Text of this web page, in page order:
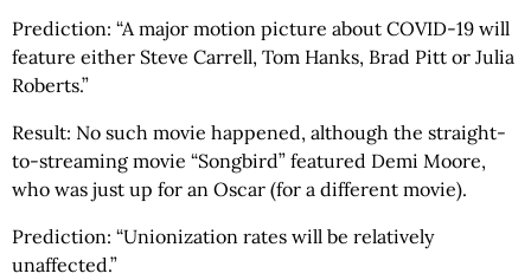
Prediction: “A major motion picture about COVID-19 will
feature either Steve Carrell, Tom Hanks, Brad Pitt or Julia
Roberts.”
Result: No such movie happened, although the straight-
to-streaming movie “Songbird” featured Demi Moore,
who was just up for an Oscar (for a different movie).
Prediction: “Unionization rates will be relatively
unaffected.”